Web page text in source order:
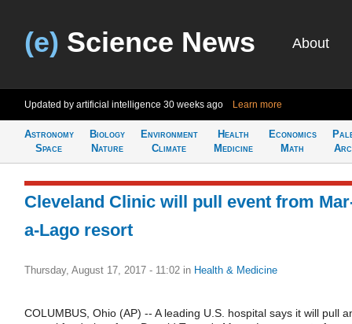
(e) Science News About
Updated by artificial intelligence 30 weeks ago Learn more
Astronomy
Space
Biology
Nature
Environment
Climate
Health
Medicine
Economics
Math
Cleveland Clinic will pull event from
a-Lago resort
Thursday, August 17, 2017 - 11:02 in Health & Medicine
COLUMBUS, Ohio (AP) -- A leading U.S. hospital says it will pull